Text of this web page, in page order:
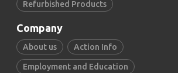
Refurbished Products
Company
About us Action Info
Employment and Education